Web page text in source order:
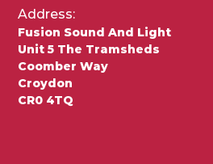
Address:
Fusion Sound And Light
Unit 5 The Tramsheds
Coomber Way
Croydon
CR0 4TQ